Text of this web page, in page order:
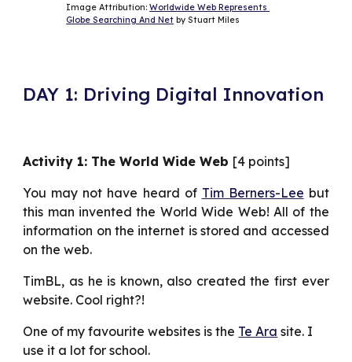
Image Attribution: Worldwide Web Represents
Globe Searching And Net by Stuart Miles
DAY 1: Driving Digital Innovation
Activity 1: The World Wide Web [4 points]
You may not have heard of Tim Berners-Lee but
this man invented the World Wide Web! All of the
information on the internet is stored and accessed
on the web.
TimBL, as he is known, also created the first ever
website. Cool right?!
One of my favourite websites is the Te Ara site. I
use it a lot for school.